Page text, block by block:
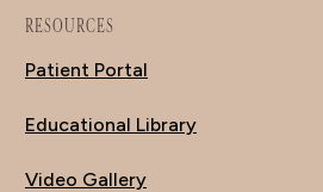
RESOURCES
Patient Portal
Educational Library
Video Gallery